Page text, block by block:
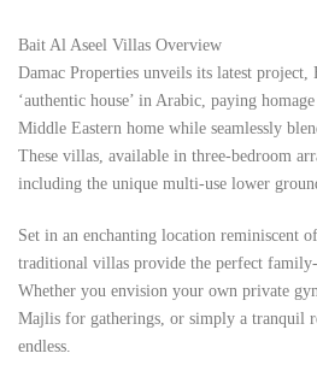
Bait Al Aseel Villas Overview
Damac Properties unveils its latest project,
‘authentic house’ in Arabic, paying
Middle Eastern home while seamlessly
These villas, available in three-bedroom
including the unique multi-use lower
Set in an enchanting location reminiscent
traditional villas provide the perfect
Whether you envision your own private
Majlis for gatherings, or simply a tranquil
endless.